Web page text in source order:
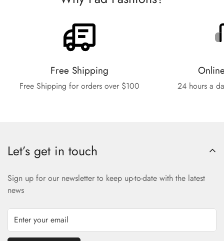
Free Shipping
Free Shipping for orders over $100 24 hours a
Let’s get in touch
Sign up for our newsletter to keep up-to-date with the latest
news